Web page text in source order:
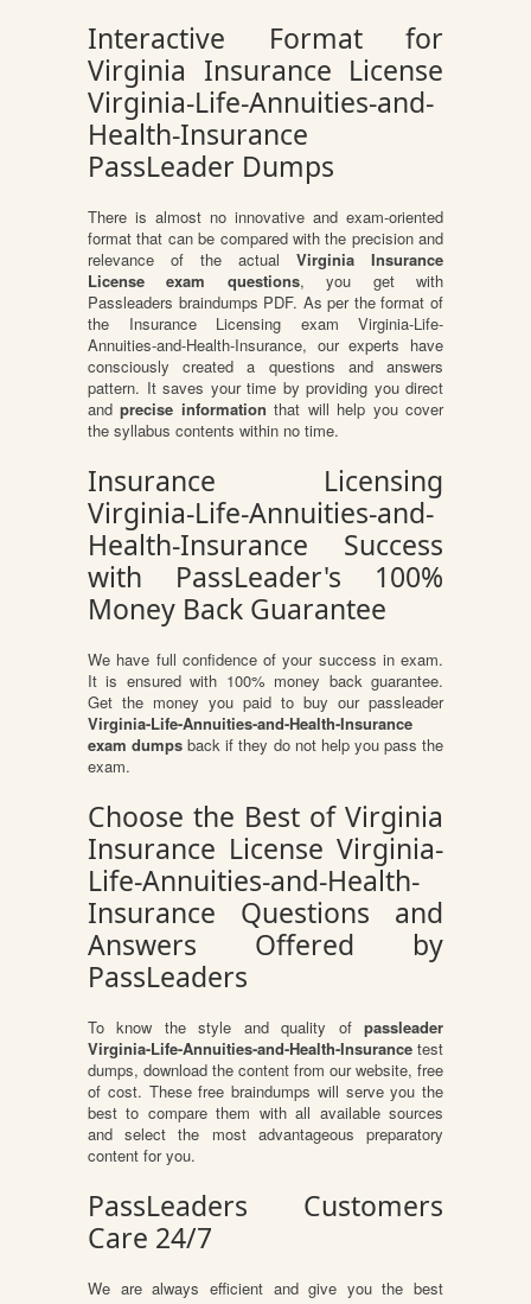
Interactive Format for
Virginia Insurance License
Virginia-Life-Annuities-and-
Health-Insurance
PassLeader Dumps
There is almost no innovative and exam-oriented
format that can be compared with the precision and
relevance of the actual Virginia Insurance
License exam questions, you get with
Passleaders braindumps PDF. As per the format of
the Insurance Licensing exam Virginia-Life-
Annuities-and-Health-Insurance, our experts have
consciously created a questions and answers
pattern. It saves your time by providing you direct
andprecise information that will help you cover
the syllabus contents within no time.
Insurance Licensing
Virginia-Life-Annuities-and-
Health-Insurance Success
with PassLeader's 100%
Money Back Guarantee
We have full confidence of your success in exam.
It is ensured with 100% money back guarantee.
Get the money you paid to buy our passleader
Virginia-Life-Annuities-and-Health-Insurance
exam dumps back if they do not help you pass the
exam.
Choose the Best of Virginia
Insurance License Virginia-
Life-Annuities-and-Health-
Insurance Questions and
Answers Offered by
PassLeaders
To know the style and quality of passleader
Virginia-Life-Annuities-and-Health-Insurance test
dumps, download the content from our website, free
of cost. These free braindumps will serve you the
best to compare them with all available sources
and select the most advantageous preparatory
content for you.
PassLeaders Customers
Care 24/7
We are always efficient and give you the best